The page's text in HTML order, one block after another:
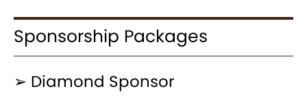
Sponsorship Packages
➢ Diamond Sponsor